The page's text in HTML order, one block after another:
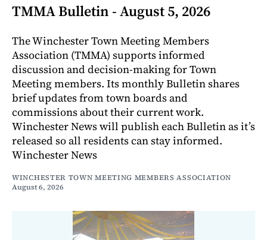
TMMA Bulletin - August 5, 2026
The Winchester Town Meeting Members
Association (TMMA) supports informed
discussion and decision-making for Town
Meeting members. Its monthly Bulletin shares
brief updates from town boards and
commissions about their current work.
Winchester News will publish each Bulletin as it’s
released so all residents can stay informed.
Winchester News
WINCHESTER TOWN MEETING MEMBERS ASSOCIATION
August 6, 2026